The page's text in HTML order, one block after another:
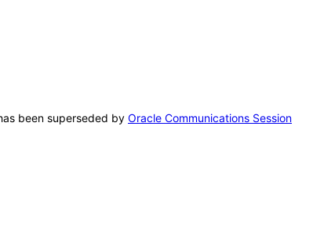
been superseded by Oracle Communications Session